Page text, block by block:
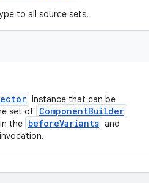
to all source sets.
instance that can be
set of ComponentBuilder
the beforeVariants and